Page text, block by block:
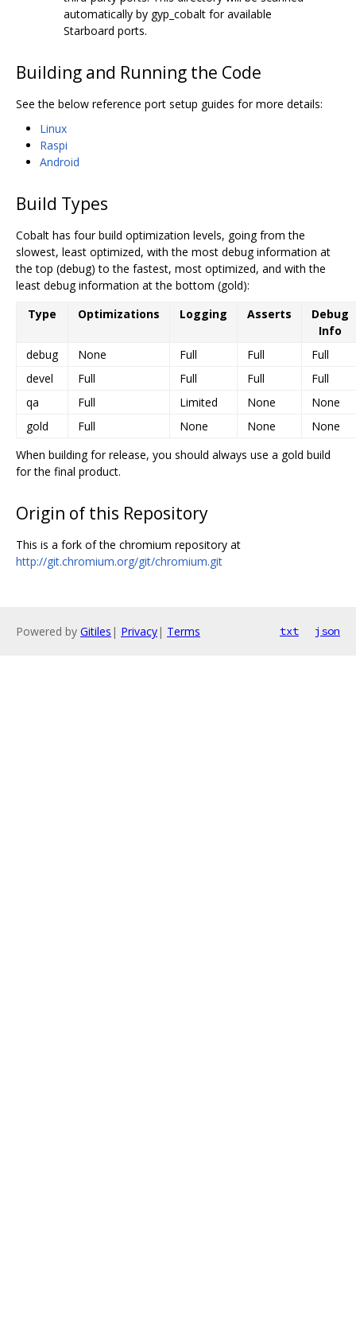
automatically by gyp_cobalt for available
Starboard ports.
Building and Running the Code
See the below reference port setup guides for more details:
Linux
Raspi
Android
Build Types
Cobalt has four build optimization levels, going from the
slowest, least optimized, with the most debug information at
the top (debug) to the fastest, most optimized, and with the
least debug information at the bottom (gold):
Type
Optimizations Logging Asserts
Debug
Info
debug
None Full Full
Full
devel
Full Full Full
Full
qa
Full Limited None
None
gold
Full None None
None
When building for release, you should always use a gold build
for the final product.
Origin of this Repository
This is a fork of the chromium repository at
http://git.chromium.org/git/chromium.git
Powered by Gitiles | Privacy| Terms txt json